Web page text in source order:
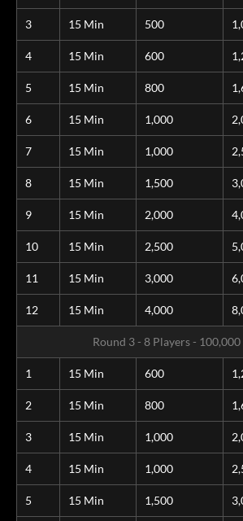
3 15 Min 500
4 15 Min 600
5 15 Min 800
6 15 Min 1,000
7 15 Min 1,000
8 15 Min 1,500
9 15 Min 2,000
10 15 Min 2,500
11 15 Min 3,000
12 15 Min 4,000
Round 3 - 8 Players -
1 15 Min 600
2 15 Min 800
3 15 Min 1,000
4 15 Min 1,000
5 15 Min 1,500